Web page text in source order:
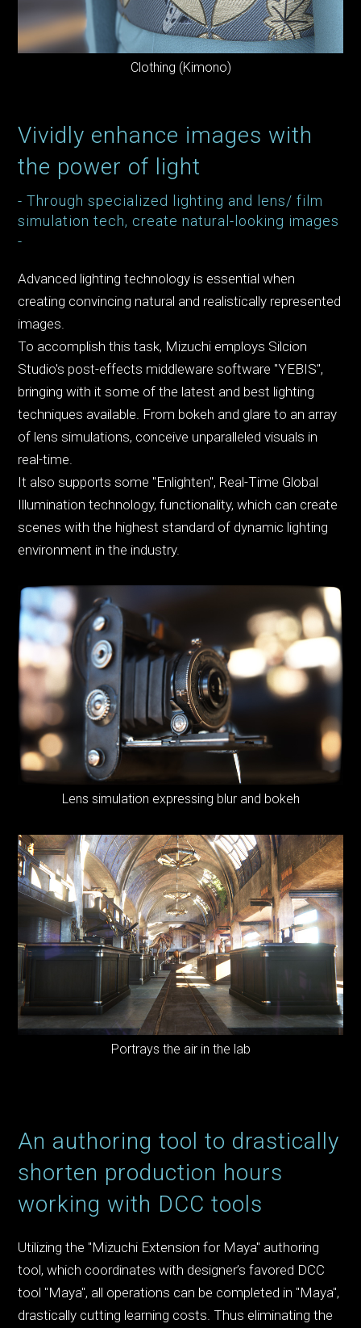
Clothing (Kimono)
Vividly enhance images with
the power of light
- Through specialized lighting and lens/ film
simulation tech, create natural-looking images
-
Advanced lighting technology is essential when
creating convincing natural and realistically represented
images.
To accomplish this task, Mizuchi employs Silcion
Studio's post-effects middleware software "YEBIS",
bringing with it some of the latest and best lighting
techniques available. From bokeh and glare to an array
of lens simulations, conceive unparalleled visuals in
real-time.
It also supports some "Enlighten", Real-Time Global
Illumination technology, functionality, which can create
scenes with the highest standard of dynamic lighting
environment in the industry.
Lens simulation expressing blur and bokeh
Portrays the air in the lab
An authoring tool to drastically
shorten production hours
working with DCC tools
Utilizing the "Mizuchi Extension for Maya" authoring
tool, which coordinates with designer’s favored DCC
tool "Maya", all operations can be completed in "Maya",
drastically cutting learning costs. Thus eliminating the